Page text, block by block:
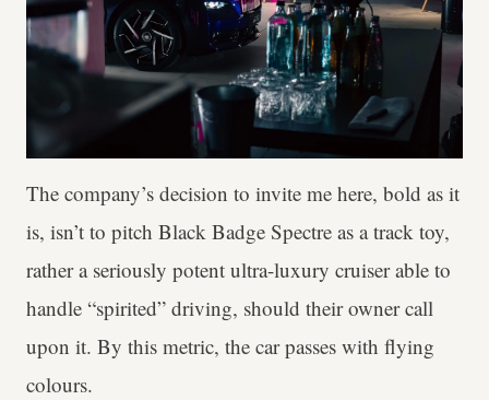
The company’s decision to invite me here, bold as it
is, isn’t to pitch Black Badge Spectre as a track toy,
rather a seriously potent ultra-luxury cruiser able to
handle “spirited” driving, should their owner call
upon it. By this metric, the car passes with flying
colours.